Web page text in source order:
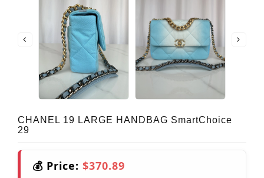
CHANEL 19 LARGE HANDBAG SmartChoice
29
💰 Price: $370.89